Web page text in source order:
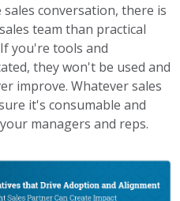
conversation, there is
team than practical
you're tools and
they won't be used and
improve. Whatever sales
it's consumable and
managers and reps.